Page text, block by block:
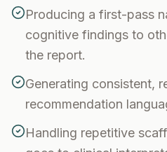
Producing a first-pass
cognitive findings to
the report.
Generating consistent,
recommendation
Handling repetitive